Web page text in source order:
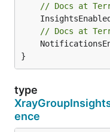
// Docs at
// Docs at
}
type
ence